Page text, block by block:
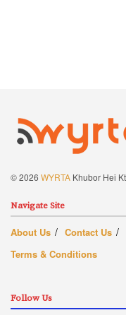
© 2026 WYRTA Khubor Hei
Navigate Site
About Us Contact Us
Terms & Conditions
Follow Us